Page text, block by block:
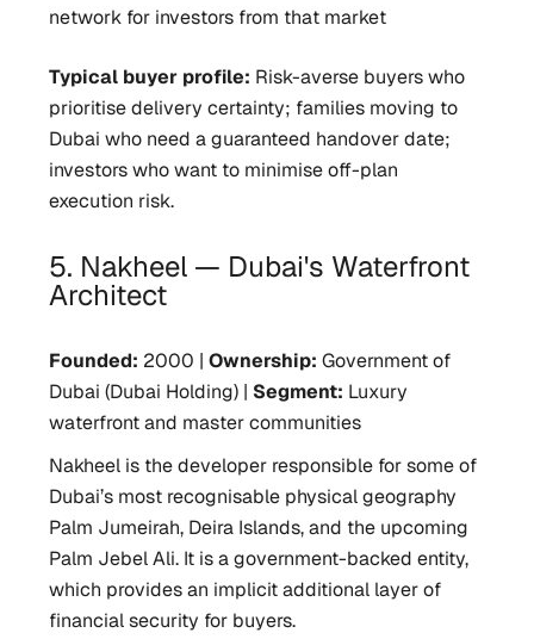
network for investors from that market
Typical buyer profile: Risk-averse buyers who
prioritise delivery certainty; families moving to
Dubai who need a guaranteed handover date;
investors who want to minimise off-plan
execution risk.
5. Nakheel — Dubai's Waterfront
Architect
Founded: 2000 |Ownership: Government of
Dubai (Dubai Holding) | Segment: Luxury
waterfront and master communities
Nakheel is the developer responsible for some of
Dubai’s most recognisable physical geography
Palm Jumeirah, Deira Islands, and the upcoming
Palm Jebel Ali. It is a government-backed entity,
which provides an implicit additional layer of
financial security for buyers.